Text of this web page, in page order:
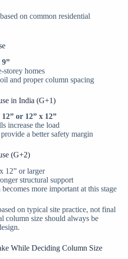
on common residential
9”
storey homes
and proper column spacing
in India (G+1)
12” or 12” x 12”
increase the load
a better safety margin
(G+2)
12” or larger
structural support
more important at this stage
on typical site practice, not final
column size should always be
While Deciding Column Size